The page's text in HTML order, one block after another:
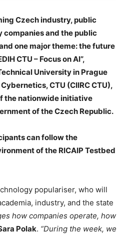
Czech industry, public
companies and the public
one major theme: the future
CTU – Focus on AI”,
University in Prague
CTU (CIIRC CTU),
the nationwide initiative
of the Czech Republic.
can follow the
of the RICAIP Testbed
populariser, who will
industry, and the state
how companies operate, how
Polak. “During the week, we